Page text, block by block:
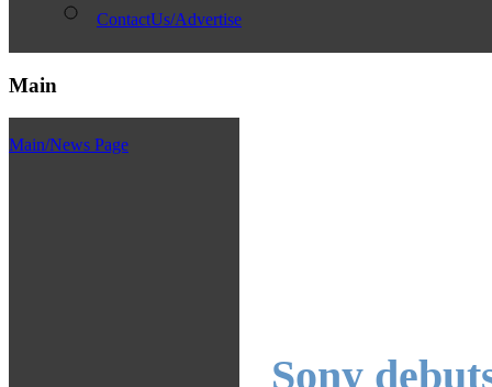
ContactUs/Advertise
Main
Main/News Page
Sony